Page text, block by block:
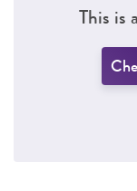
This is